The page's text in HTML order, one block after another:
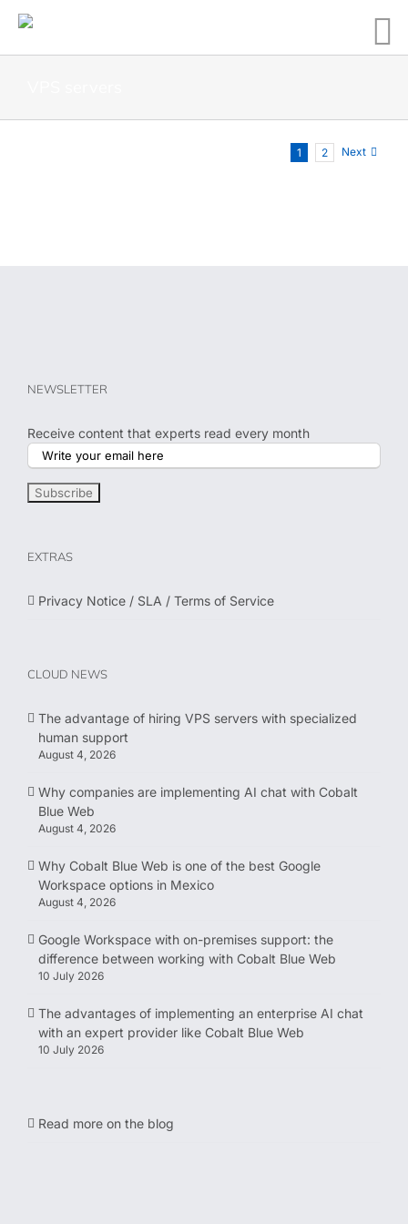
1 2 Next
NEWSLETTER
Receive content that experts read every month
EXTRAS
Privacy Notice / SLA / Terms of Service
CLOUD NEWS
The advantage of hiring VPS servers with specialized
human support
August 4, 2026
Why companies are implementing AI chat with Cobalt
Blue Web
August 4, 2026
Why Cobalt Blue Web is one of the best Google
Workspace options in Mexico
August 4, 2026
Google Workspace with on-premises support: the
difference between working with Cobalt Blue Web
10 July 2026
The advantages of implementing an enterprise AI chat
with an expert provider like Cobalt Blue Web
10 July 2026
Read more on the blog